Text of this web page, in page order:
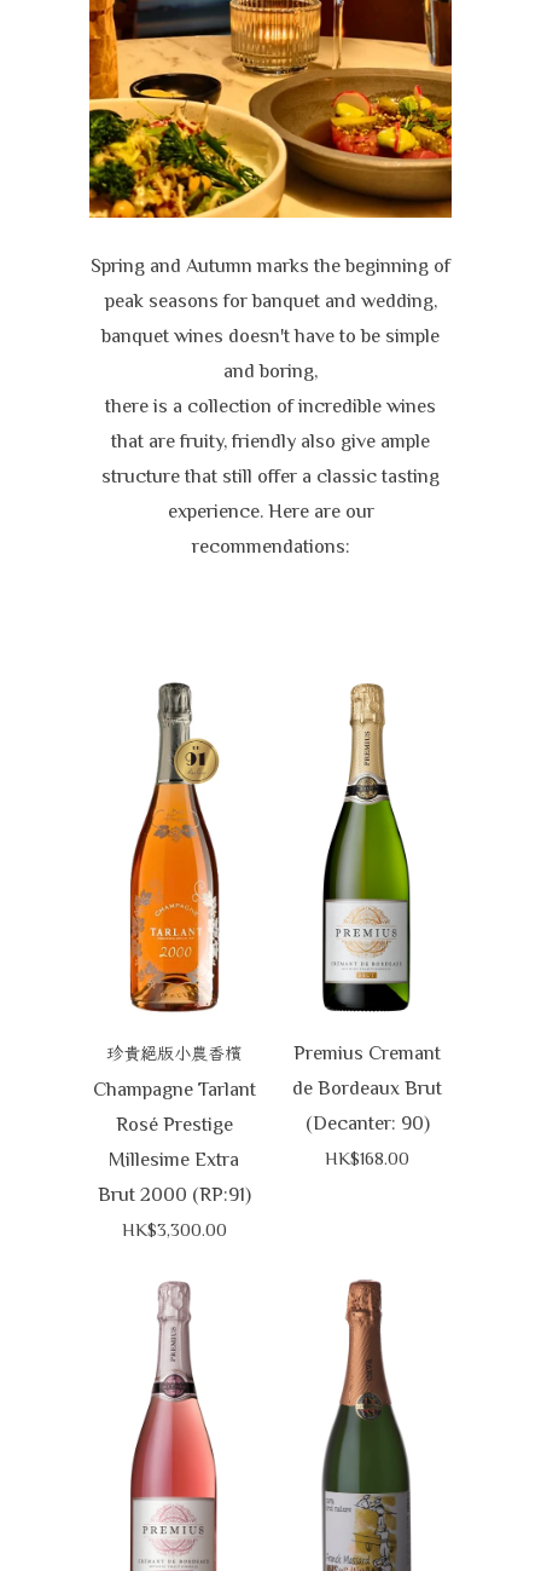
Spring and Autumn marks the beginning of
peak seasons for banquet and wedding,
banquet wines doesn't have to be simple
and boring,
there is a collection of incredible wines
that are fruity, friendly also give ample
structure that still offer a classic tasting
experience. Here are our
recommendations:
珍貴絕版小農香檳
Champagne Tarlant
Rosé Prestige
Millesime Extra
Brut 2000 (RP:91)
HK$3,300.00
Premius Cremant
de Bordeaux Brut
(Decanter: 90)
HK$168.00